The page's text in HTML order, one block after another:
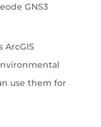
GNS3
ArcGIS
use them for